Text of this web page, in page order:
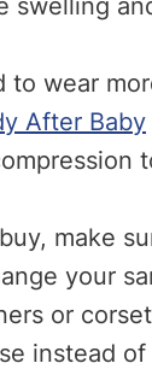
swelling
to wear
After Baby
make
your
or
instead